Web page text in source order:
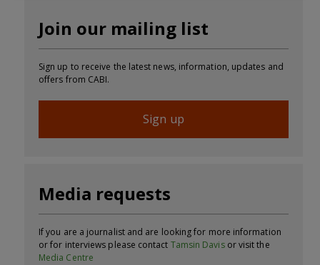
Join our mailing list
Sign up to receive the latest news, information, updates and
offers from CABI.
Sign up
Media requests
If you are a journalist and are looking for more information
or for interviews please contact Tamsin Davisor visit the
Media Centre